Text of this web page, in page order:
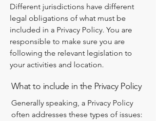
Different jurisdictions have different
legal obligations of what must be
included in a Privacy Policy. You are
responsible to make sure you are
following the relevant legislation to
your activities and location.
What to include in the Privacy Policy
Generally speaking, a Privacy Policy
often addresses these types of issues: